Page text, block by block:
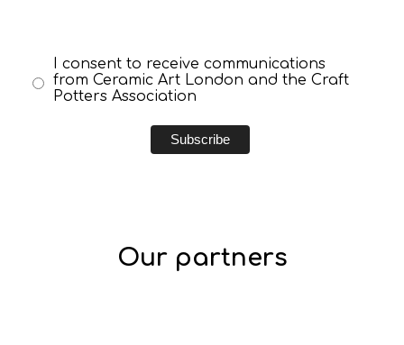
I consent to receive communications
from Ceramic Art London and the Craft
Potters Association
Our partners